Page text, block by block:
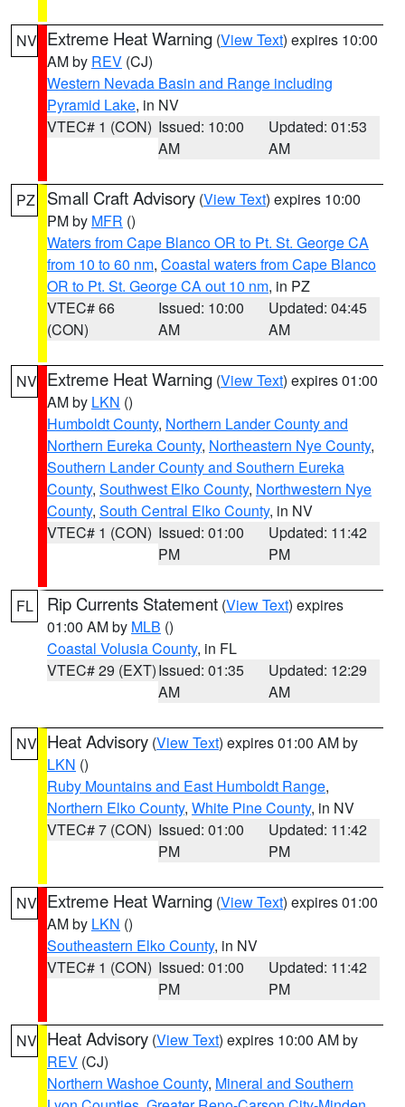
NV Extreme Heat Warning (View Text) expires 10:00
AM by REV (CJ)
Western Nevada Basin and Range including
Pyramid Lake, in NV
VTEC# 1 (CON) Issued: 10:00
AM
Updated: 01:53
AM
PZ Small Craft Advisory (View Text) expires 10:00
PM by MFR ()
Waters from Cape Blanco OR to Pt. St. George CA
from 10 to 60 nm, Coastal waters from Cape Blanco
OR to Pt. St. George CA out 10 nm, in PZ
VTEC# 66
(CON)
Issued: 10:00
AM
Updated: 04:45
AM
NV Extreme Heat Warning (View Text) expires 01:00
AM by LKN ()
Humboldt County, Northern Lander County and
Northern Eureka County, Northeastern Nye County,
Southern Lander County and Southern Eureka
County, Southwest Elko County, Northwestern Nye
County, South Central Elko County, in NV
VTEC# 1 (CON) Issued: 01:00
PM
Updated: 11:42
PM
FL Rip Currents Statement (View Text) expires
01:00 AM by MLB ()
Coastal Volusia County, in FL
VTEC# 29 (EXT)Issued: 01:35
AM
Updated: 12:29
AM
NV Heat Advisory (View Text) expires 01:00 AM by
LKN ()
Ruby Mountains and East Humboldt Range,
Northern Elko County, White Pine County, in NV
VTEC# 7 (CON) Issued: 01:00
PM
Updated: 11:42
PM
NV Extreme Heat Warning (View Text) expires 01:00
AM by LKN ()
Southeastern Elko County, in NV
VTEC# 1 (CON) Issued: 01:00
PM
Updated: 11:42
PM
NV Heat Advisory (View Text) expires 10:00 AM by
REV (CJ)
Northern Washoe County, Mineral and Southern